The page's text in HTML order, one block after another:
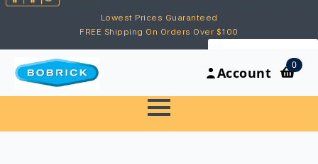
Lowest Prices Guaranteed
FREE Shipping On Orders Over $100
My Account
Account
0